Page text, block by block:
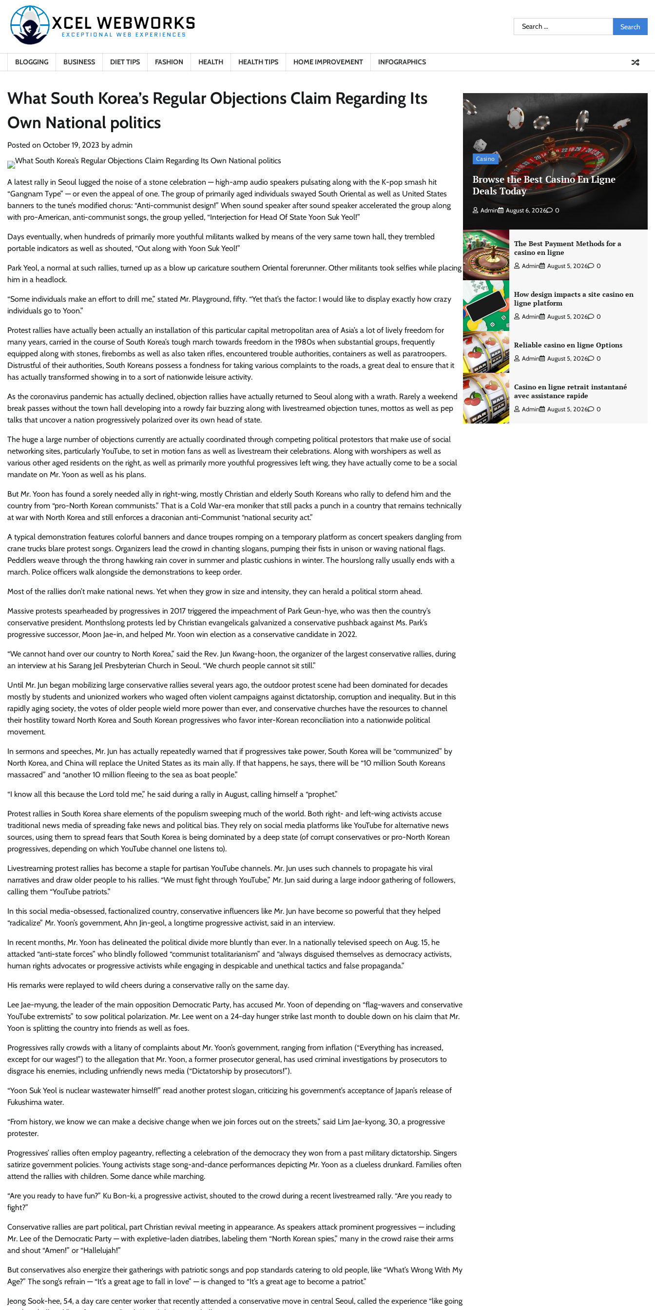
content
Search
for:
BLOGGING BUSINESS DIET TIPS FASHION HEALTH HEALTH TIPS HOME IMPROVEMENT INFOGRAPHICS
What South Korea’s Regular Objections Claim Regarding Its
Own National politics
Posted on October 19, 2023 by admin
A latest rally in Seoul lugged the noise of a stone celebration — high-amp audio speakers pulsating along with the K-pop smash hit
“Gangnam Type” — or even the appeal of one. The group of primarily aged individuals swayed South Oriental as well as United States
banners to the tune’s modified chorus: “Anti-communist design!” When sound speaker after sound speaker accelerated the group along
with pro-American, anti-communist songs, the group yelled, “Interjection for Head Of State Yoon Suk Yeol!”​
Days eventually, when hundreds of primarily more youthful militants walked by means of the very same town hall, they ​trembled
portable indicators as well as shouted, “Out along with Yoon Suk Yeol!”
Park Yeol, a normal at such rallies, turned up as a blow up caricature southern Oriental forerunner. Other militants took selfies while placing
him in a headlock.
“​Some individuals make an effort to drill me,” stated Mr. Playground, fifty. “Yet that’s the factor: I would like to display exactly how crazy
individuals go to Yoon.”
Protest rallies have actually been actually an installation of this particular capital metropolitan area of Asia’s a lot of lively freedom for
many years, carried in the course of South Korea’s tough march towards freedom in the 1980s when substantial groups, frequently
equipped along with stones, firebombs as well as also taken rifles, encountered trouble authorities, containers as well as paratroopers.
Distrustful of their authorities, South Koreans possess a fondness for taking various complaints to the roads, a great deal to ensure that it
has actually transformed showing in to a sort of nationwide leisure activity.
As the coronavirus pandemic has actually declined, objection rallies have actually returned​ to Seoul along with a wrath. Rarely a weekend
break passes without the town hall ​developing into a rowdy fair buzzing along with ​livestreamed objection tunes, mottos as well as pep
talks that uncover a nation progressively polarized over its own head of state.
The huge a large number of objections currently are actually coordinated through competing political protestors that make use of social
networking sites, particularly YouTube, to set in motion fans as well as livestream their celebrations. Along with worshipers as well as
various other aged residents on the right, as well as primarily more youthful progressives left wing, they have actually come to be a social
mandate on Mr. Yoon as well as his plans.
But Mr. Yoon has found a sorely needed ally in right-wing, mostly Christian ​and elderly South Koreans who rally to defend him and the
country from “pro-North Korean communists.” That is a Cold War-era moniker that still packs a punch in a country that remains technically
at war with North Korea and still enforces a draconian anti-Communist “national security act.”
A typical demonstration features colorful banners and dance troupes romping on a temporary platform as concert speakers dangling from
crane trucks blare protest songs. Organizers lead the crowd in chanting slogans, pumping their fists in unison or waving national flags.
Peddlers weave through the throng hawking rain cover in summer and plastic cushions in winter. The hourslong rally usually ends with a
march. Police officers walk alongside the demonstrations to keep order.
Most of the rallies don’t make national news. Yet when they grow in size and intensity, they can herald a political storm ahead.
Massive protests spearheaded by progressives in 2017 triggered the impeachment of Park Geun-hye, who was then the country’s
conservative president. Monthslong protests led by Christian evangelicals galvanized a conservative pushback against Ms. Park’s
progressive successor, Moon Jae-in, and helped Mr. Yoon win election as a conservative candidate in 2022.
“We cannot hand over our country to North Korea,” said the Rev. Jun Kwang-hoon, the organizer of the largest conservative rallies, during
an interview at his Sarang Jeil Presbyterian Church in Seoul. “We church people cannot sit still.”
Until Mr. Jun began mobilizing large conservative rallies several years ago, the outdoor protest scene had been dominated for decades
mostly​ by students and unionized workers who waged often violent campaigns against dictatorship, corruption and inequality. But in this
rapidly aging society, the votes of older people wield more power than ever​, and conservative churches have the resources to channel
their hostility toward North Korea and​ South Korean progressive​s who ​favor inter-Korean reconciliation into a nationwide political
movement.
In sermons and speeches, Mr. Jun has actually repeatedly warned that if progressives take power, South Korea will be ​“communized​” by​
North ​Korea, and China will replace the United States as its main ally. If that happens, he says, there will be “10 million South Koreans
massacred” and “another 10 million fleeing to the sea as boat people.”
“I know all this because the Lord told me,” he said during a rally in August, calling himself a “prophet.”
​Protest rallies in South Korea share elements of the populism sweeping much of the world. Both right- and left-wing activists accuse
traditional news media of spreading fake news and political bias. They rely on social media platforms like YouTube for alternative news
sources, using them to spread fears that South Korea is being dominated by a deep state (of corrupt conservatives or pro-North Korean
progressives, depending on which YouTube channel one listens to).
Livestreaming protest rallies has become a staple for partisan YouTube channels. Mr. Jun uses such channels to propagate his viral
narratives and draw older people to his rallies. “We must fight through YouTube,” Mr. Jun said during a large indoor gathering of followers,
calling them “YouTube patriots.”
In this social media-obsessed, factionalized country, conservative influencers like Mr. Jun have become so powerful that they helped
“radicalize” Mr. Yoon’s government, Ahn Jin-geol, a longtime progressive activist, said in an interview.
In recent months, Mr. Yoon has delineated the political divide more bluntly than ever. In a nationally televised speech on Aug. 15, he
attacked “anti-state forces” who blindly followed “communist totalitarianism” and “always disguised themselves as democracy activists,
human rights advocates or progressive activists while engaging in despicable and unethical tactics and false propaganda.”
​His remarks were replayed to wild cheers​ during a conservative rally on the same day​.
Lee Jae-myung, the leader of the main opposition Democratic Party​, has accused Mr. Yoon of ​depending on “flag-wavers and conservative
YouTube extremists” to sow political polarization. Mr. Lee went on a 24-day hunger strike last month to double down on his claim that Mr.
Yoon is splitting the country into friends as well as foes.
​Progressives rally crowds with a litany of complaints about Mr. Yoon’s government, ranging from inflation (“Everything has increased,
except for our wages!”) to the allegation that Mr. Yoon, a former prosecutor general, has used criminal investigations by prosecutors to
disgrace his enemies, including unfriendly news media (“Dictatorship by prosecutors!”).
“Yoon Suk Yeol is nuclear wastewater himself!” read another protest slogan, criticizing his government’s acceptance of Japan’s release of
Fukushima water.
“From history, we know we can make a decisive change when we join forces out on the streets,” said Lim Jae-kyong, 30, a progressive
protester.
Progressives’ rallies often employ pageantry, reflecting a celebration of the democracy they won from a past military dictatorship. Singers
satirize government policies. Young activists ​stage song-and-dance performance​s depicting Mr. Yoon as a clueless drunkard. Families ​often
attend ​the rallies with children​. Some dance while marching.
“Are you ready to have fun?” Ku Bon-ki, a progressive activist, shouted to the crowd during a​ recent livestreamed rally. “Are you ready to
fight?”
Conservative rallies are part political, part Christian revival meeting in appearance. As speakers attack prominent progressives — including
Mr. Lee of the Democratic Party — with expletive-laden diatribes, labeling them “North Korean spies,” many in the crowd raise their arms
and shout “Amen!” ​or “Hallelujah!”​
But conservatives also energize their gatherings with patriotic songs and pop standards catering to old people, like “What’s Wrong With My
Age?” The song’s refrain — “It’s a great age to fall in love” — is changed to “It’s a great age to become a patriot.”
Jeong Sook-hee, 54, a day care center worker that recently attended a conservative move in central Seoul, called the experience “like going
Casino
Browse the Best Casino En Ligne
Deals Today
Admin August 6, 2026 0
The Best Payment Methods for a
casino en ligne
Admin August 5, 2026 0
How design impacts a site casino en
ligne platform
Admin August 5, 2026 0
Reliable casino en ligne Options
Admin August 5, 2026 0
Casino en ligne retrait instantané
avec assistance rapide
Admin August 5, 2026 0